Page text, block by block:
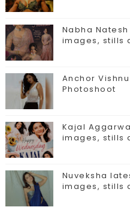
Nabha
images, stills
Anchor
Photoshoot
Kajal
images, stills
Nuveksha
images, stills